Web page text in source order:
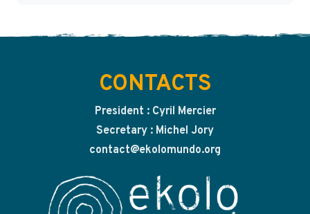
CONTACTS
President : Cyril Mercier
Secretary : Michel Jory
contact@ekolomundo.org